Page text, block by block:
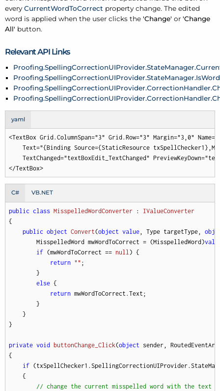
everyCurrentWordToCorrect property change. The edited
word is applied when the user clicks the 'Change' or 'Change
All' button.
Relevant API Links
yaml
<TextBox Grid.ColumnSpan="3" Grid.Row="3" Margin="3,0"
Text="{Binding Source={StaticResource
TextChanged="textBoxEdit_TextChanged"
</TextBox>
C# VB.NET
public class MisspelledWordConverter : IValueConverter
{
public object Convert(object value, Type targetType,
        MisspelledWord mwWordToCorrect = (MisspelledWord)
if (mwWordToCorrect == null ) {
return "" ;
        }
else {
return mwWordToCorrect.Text;
        }
    }
}
private void buttonChange_Click(object sender,
{
if
    {
// change the current misspelled word with the text